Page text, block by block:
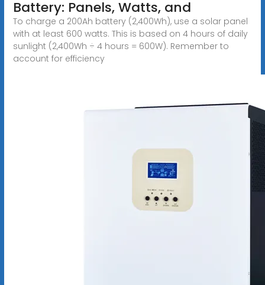
Battery: Panels, Watts, and
To charge a 200Ah battery (2,400Wh), use a solar panel
with at least 600 watts. This is based on 4 hours of daily
sunlight (2,400Wh ÷ 4 hours = 600W). Remember to
account for efficiency